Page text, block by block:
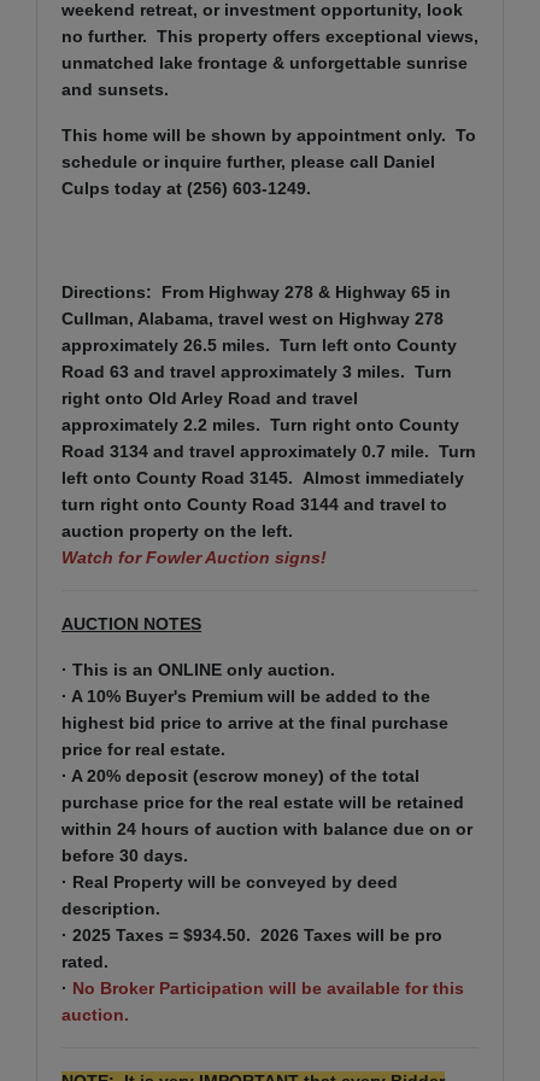
weekend retreat, or investment opportunity, look
no further. This property offers exceptional views,
unmatched lake frontage & unforgettable sunrise
and sunsets.
This home will be shown by appointment only. To
schedule or inquire further, please call Daniel
Culps today at (256) 603-1249.
Directions: From Highway 278 & Highway 65 in
Cullman, Alabama, travel west on Highway 278
approximately 26.5 miles. Turn left onto County
Road 63 and travel approximately 3 miles. Turn
right onto Old Arley Road and travel
approximately 2.2 miles. Turn right onto County
Road 3134 and travel approximately 0.7 mile. Turn
left onto County Road 3145. Almost immediately
turn right onto County Road 3144 and travel to
auction property on the left.
Watch for Fowler Auction signs!
AUCTION NOTES
· This is an ONLINE only auction.
· A 10% Buyer's Premium will be added to the
highest bid price to arrive at the final purchase
price for real estate.
· A 20% deposit (escrow money) of the total
purchase price for the real estate will be retained
within 24 hours of auction with balance due on or
before 30 days.
· Real Property will be conveyed by deed
description.
· 2025 Taxes = $934.50. 2026 Taxes will be pro
rated.
· No Broker Participation will be available for this
auction.